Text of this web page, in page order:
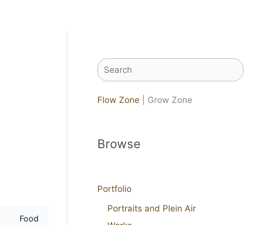
Food
Search
Flow Zone | Grow Zone
Browse
Portfolio
Portraits and Plein Air